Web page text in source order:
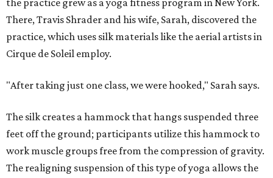
the practice grew as a yoga fitness program in New York.
There, Travis Shrader and his wife, Sarah, discovered the
practice, which uses silk materials like the aerial artists in
Cirque de Soleil employ.
"After taking just one class, we were hooked," Sarah says.
The silk creates a hammock that hangs suspended three
feet off the ground; participants utilize this hammock to
work muscle groups free from the compression of gravity.
The realigning suspension of this type of yoga allows the